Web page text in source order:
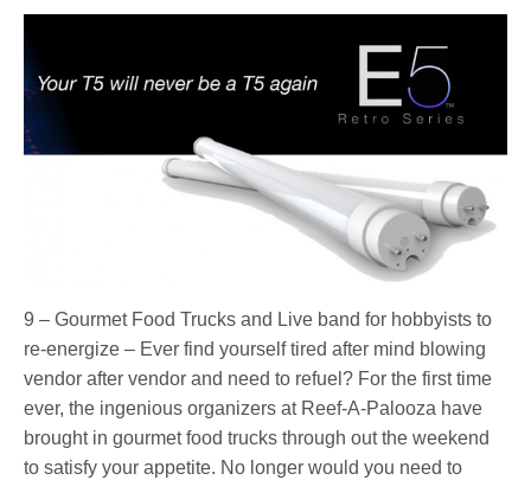
9 – Gourmet Food Trucks and Live band for hobbyists to
re-energize – Ever find yourself tired after mind blowing
vendor after vendor and need to refuel? For the first time
ever, the ingenious organizers at Reef-A-Palooza have
brought in gourmet food trucks through out the weekend
to satisfy your appetite. No longer would you need to